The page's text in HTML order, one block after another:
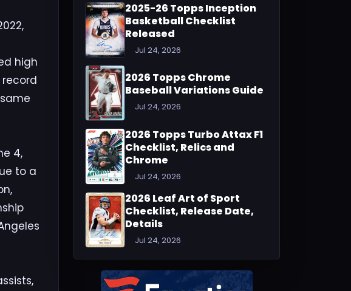
high
record
4,
to a
2025-26 Topps Inception
Basketball Checklist
Released
Jul 24, 2026
2026 Topps Chrome
Baseball Variations Guide
Jul 24, 2026
2026 Topps Turbo Attax F1
Checklist, Relics and
Chrome
Jul 24, 2026
2026 Leaf Art of Sport
Checklist, Release Date,
Details
Jul 24, 2026